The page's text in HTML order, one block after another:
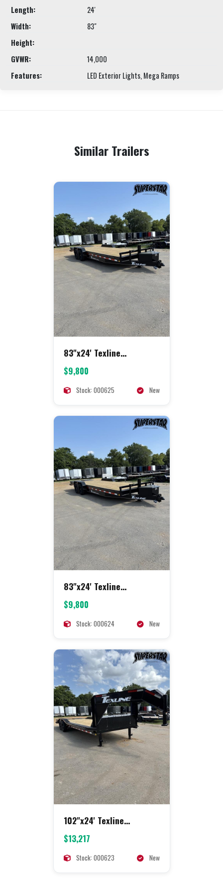
Length:
24'
Width:
83"
Height:
GVWR:
14,000
Features:
LED Exterior Lights, Mega Ramps
Similar Trailers
83"x24' Texline
Equipment
$9,800
Stock: 000625 New
83"x24' Texline
Equipment
$9,800
Stock: 000624 New
102"x24' Texline
Equipment
$13,217
Stock: 000623 New